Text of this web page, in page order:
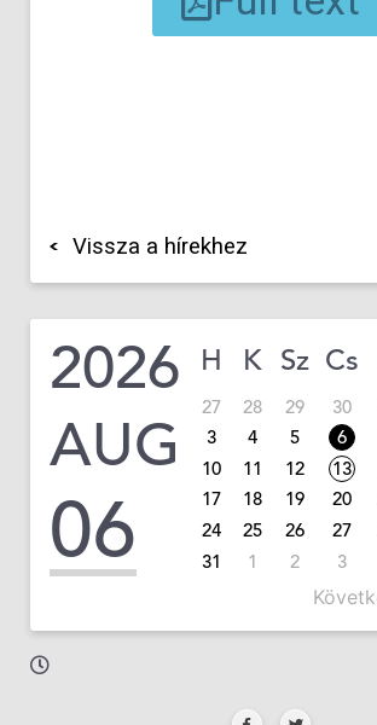
Vissza a hírekhez
2026
AUG
06
H K Sz Cs
27 28 29 30
3
4 5 6
10
11 12 13
17
18 19 20
24
25 26 27
31
1 2 3